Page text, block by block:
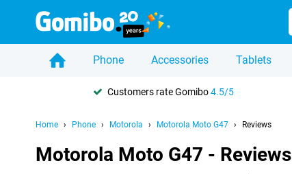
Phone Accessories Tablets
Customers rate Gomibo4.5/5
Home Phone Motorola Motorola Moto G47 Reviews
Motorola Moto G47 - Reviews